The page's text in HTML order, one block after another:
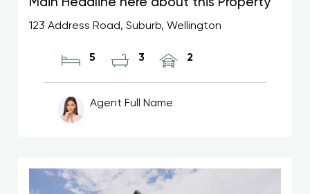
123 Address Road, Suburb, Wellington
5 3 2
Agent Full Name